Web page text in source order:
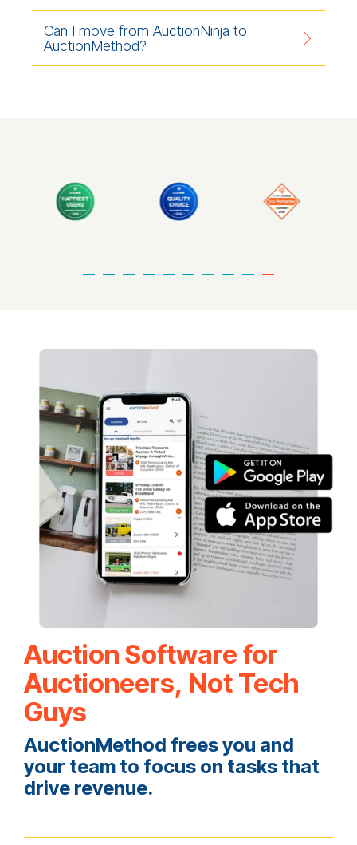
Can I move from AuctionNinja to
AuctionMethod?
Auction Software for
Auctioneers, Not Tech
Guys
AuctionMethod frees you and
your team to focus on tasks that
drive revenue.